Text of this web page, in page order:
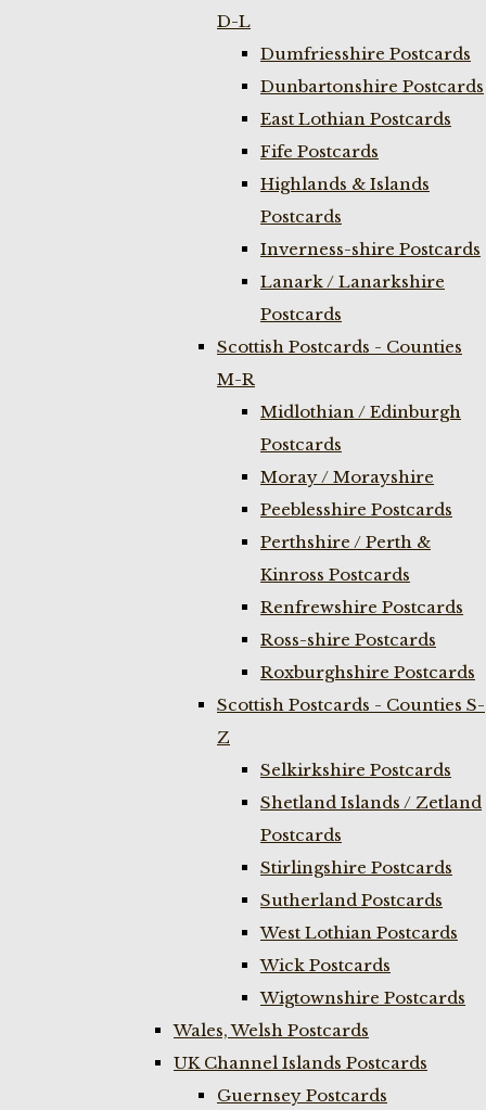
D-L
Dumfriesshire Postcards
Dunbartonshire Postcards
East Lothian Postcards
Fife Postcards
Highlands & Islands
Postcards
Inverness-shire Postcards
Lanark / Lanarkshire
Postcards
Scottish Postcards - Counties
M-R
Midlothian / Edinburgh
Postcards
Moray / Morayshire
Peeblesshire Postcards
Perthshire / Perth &
Kinross Postcards
Renfrewshire Postcards
Ross-shire Postcards
Roxburghshire Postcards
Scottish Postcards - Counties S-
Z
Selkirkshire Postcards
Shetland Islands / Zetland
Postcards
Stirlingshire Postcards
Sutherland Postcards
West Lothian Postcards
Wick Postcards
Wigtownshire Postcards
Wales, Welsh Postcards
UK Channel Islands Postcards
Guernsey Postcards